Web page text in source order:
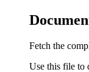
Fetch the
Use this file to